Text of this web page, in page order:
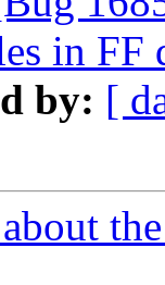
in FF
by: [